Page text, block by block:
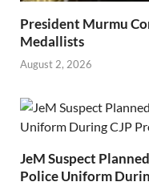
President Murmu
Medallists
August 2, 2026
JeM Suspect
Police Uniform